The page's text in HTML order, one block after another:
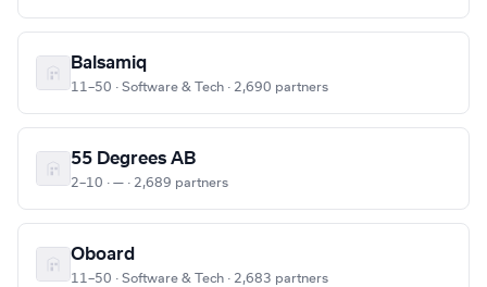
Balsamiq
11–50 · Software & Tech · 2,690 partners
55 Degrees AB
2–10 · — · 2,689 partners
Oboard
11–50 · Software & Tech · 2,683 partners